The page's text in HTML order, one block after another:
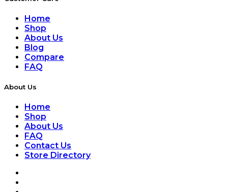
Home
Shop
About Us
Blog
Compare
FAQ
About Us
Home
Shop
About Us
FAQ
Contact Us
Store Directory